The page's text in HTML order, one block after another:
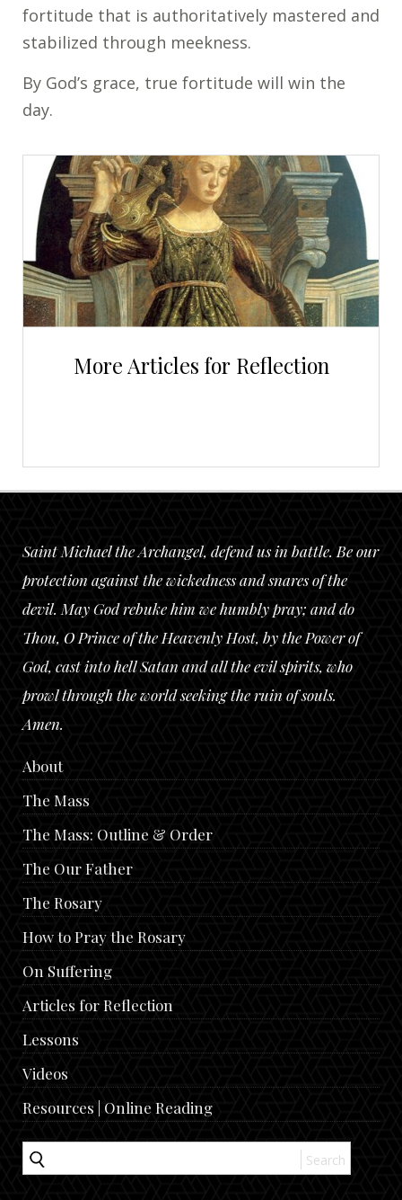
fortitude that is authoritatively mastered and
stabilized through meekness.
By God’s grace, true fortitude will win the
day.
More Articles for Reflection
Saint Michael the Archangel, defend us in battle. Be our
protection against the wickedness and snares of the
devil. May God rebuke him we humbly pray; and do
Thou, O Prince of the Heavenly Host, by the Power of
God, cast into hell Satan and all the evil spirits, who
prowl through the world seeking the ruin of souls.
Amen.
About
The Mass
The Mass: Outline & Order
The Our Father
The Rosary
How to Pray the Rosary
On Suffering
Articles for Reflection
Lessons
Videos
Resources | Online Reading